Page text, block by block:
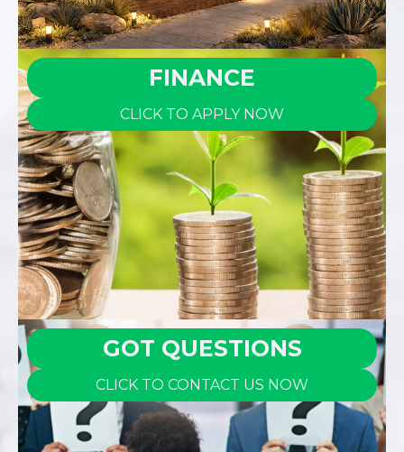
FINANCE
CLICK TO APPLY NOW
GOT QUESTIONS
CLICK TO CONTACT US NOW